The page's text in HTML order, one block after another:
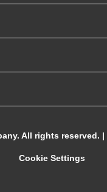
All rights reserved. |
Cookie Settings